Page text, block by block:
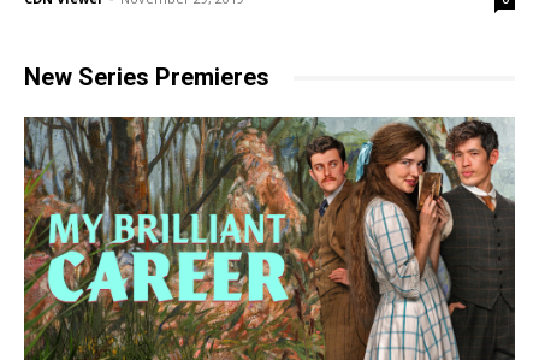
New Series Premieres